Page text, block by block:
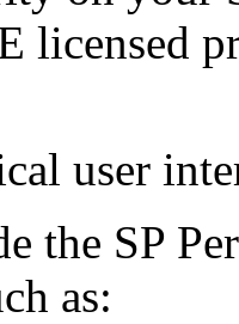
licensed
user
the SP
as: